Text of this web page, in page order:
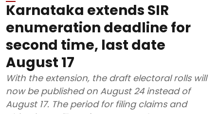
Karnataka extends SIR
enumeration deadline for
second time, last date
August 17
With the extension, the draft electoral rolls will
now be published on August 24 instead of
August 17. The period for filing claims and